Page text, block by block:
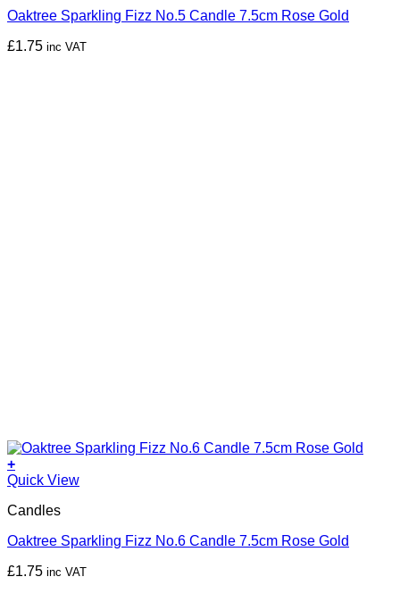
Oaktree Sparkling Fizz No.5 Candle 7.5cm Rose Gold
£1.75 inc VAT
+
Quick View
Candles
Oaktree Sparkling Fizz No.6 Candle 7.5cm Rose Gold
£1.75 inc VAT